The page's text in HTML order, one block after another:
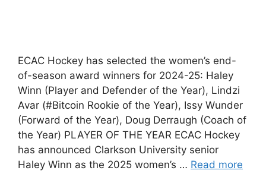
ECAC Hockey has selected the women’s end-
of-season award winners for 2024-25: Haley
Winn (Player and Defender of the Year), Lindzi
Avar (#Bitcoin Rookie of the Year), Issy Wunder
(Forward of the Year), Doug Derraugh (Coach of
the Year) PLAYER OF THE YEAR ECAC Hockey
has announced Clarkson University senior
Haley Winn as the 2025 women’s … Read more